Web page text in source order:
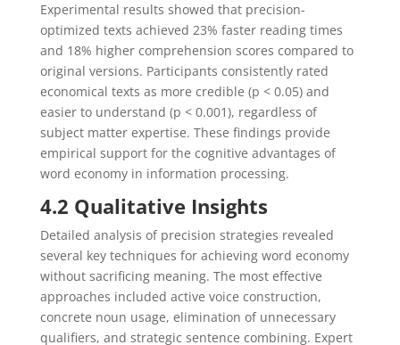
Experimental results showed that precision-
optimized texts achieved 23% faster reading times
and 18% higher comprehension scores compared to
original versions. Participants consistently rated
economical texts as more credible (p < 0.05) and
easier to understand (p < 0.001), regardless of
subject matter expertise. These findings provide
empirical support for the cognitive advantages of
word economy in information processing.
4.2 Qualitative Insights
Detailed analysis of precision strategies revealed
several key techniques for achieving word economy
without sacrificing meaning. The most effective
approaches included active voice construction,
concrete noun usage, elimination of unnecessary
qualifiers, and strategic sentence combining. Expert